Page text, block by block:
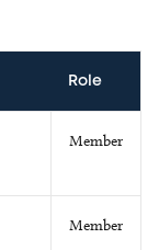
Role
Member
Member